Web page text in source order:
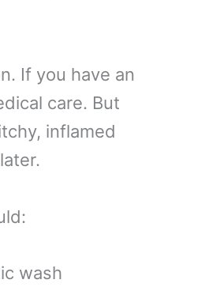
If you have an
care. But
inflamed
wash